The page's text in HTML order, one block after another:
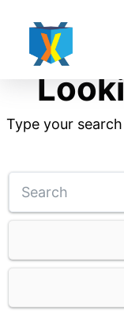
o
o
n
t
n
Type your